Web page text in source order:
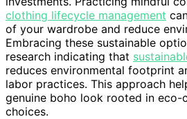
clothing lifecycle management
of your wardrobe and reduce
Embracing these sustainable
research indicating that
reduces environmental footprint
labor practices. This approach
genuine boho look rooted in eco-
choices.